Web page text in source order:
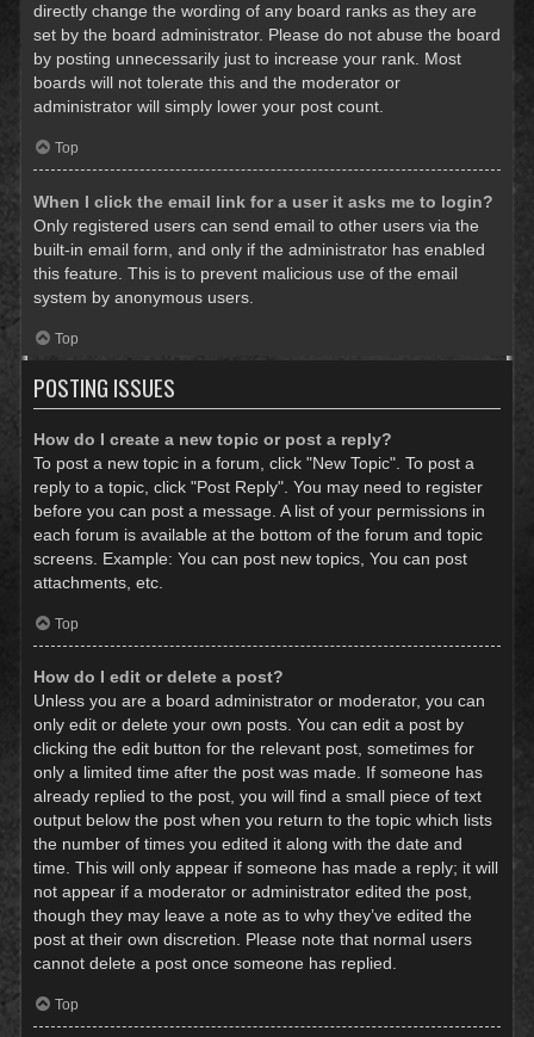
directly change the wording of any board ranks as they are
set by the board administrator. Please do not abuse the board
by posting unnecessarily just to increase your rank. Most
boards will not tolerate this and the moderator or
administrator will simply lower your post count.
Top
When I click the email link for a user it asks me to login?
Only registered users can send email to other users via the
built-in email form, and only if the administrator has enabled
this feature. This is to prevent malicious use of the email
system by anonymous users.
Top
POSTING ISSUES
How do I create a new topic or post a reply?
To post a new topic in a forum, click "New Topic". To post a
reply to a topic, click "Post Reply". You may need to register
before you can post a message. A list of your permissions in
each forum is available at the bottom of the forum and topic
screens. Example: You can post new topics, You can post
attachments, etc.
Top
How do I edit or delete a post?
Unless you are a board administrator or moderator, you can
only edit or delete your own posts. You can edit a post by
clicking the edit button for the relevant post, sometimes for
only a limited time after the post was made. If someone has
already replied to the post, you will find a small piece of text
output below the post when you return to the topic which lists
the number of times you edited it along with the date and
time. This will only appear if someone has made a reply; it will
not appear if a moderator or administrator edited the post,
though they may leave a note as to why they’ve edited the
post at their own discretion. Please note that normal users
cannot delete a post once someone has replied.
Top